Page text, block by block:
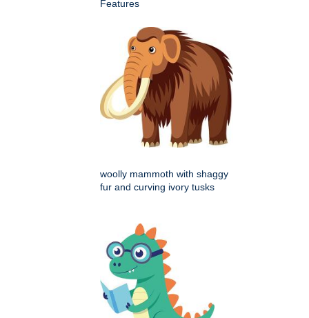
Features
woolly mammoth with shaggy
fur and curving ivory tusks